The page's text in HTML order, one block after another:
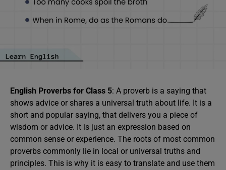
English Proverbs for Class 5: A proverb is a saying that
shows advice or shares a universal truth about life. It is a
short and popular saying, that delivers you a piece of
wisdom or advice. It is just an expression based on
common sense or experience. The roots of most common
proverbs commonly lie in local or universal truths and
principles. This is why it is easy to translate and use them